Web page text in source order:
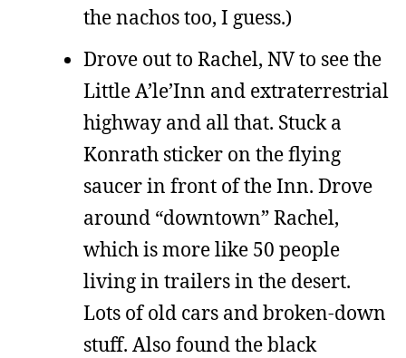
the nachos too, I guess.)
Drove out to Rachel, NV to see the
Little A’le’Inn and extraterrestrial
highway and all that. Stuck a
Konrath sticker on the flying
saucer in front of the Inn. Drove
around “downtown” Rachel,
which is more like 50 people
living in trailers in the desert.
Lots of old cars and broken-down
stuff. Also found the black